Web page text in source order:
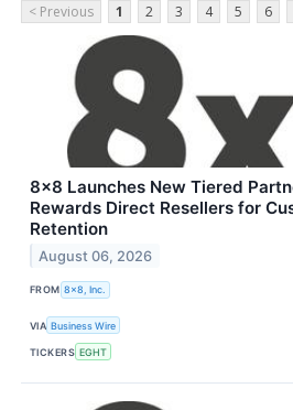
< Previous 1 2 3 4 5 6
8x8 Launches New Tiered
Rewards Direct Resellers for
Retention
August 06, 2026
FROM 8x8, Inc.
VIA Business Wire
TICKERS EGHT